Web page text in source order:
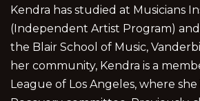
Kendra has studied at Musicians
(Independent Artist Program)
the Blair School of Music,
her community, Kendra is a
League of Los Angeles, where